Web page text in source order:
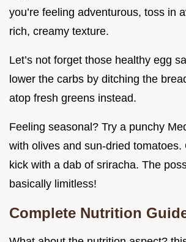
you’re feeling adventurous, toss in
rich, creamy texture.
Let’s not forget those healthy egg
lower the carbs by ditching the
atop fresh greens instead.
Feeling seasonal? Try a punchy
with olives and sun-dried tomatoes.
kick with a dab of sriracha. The
basically limitless!
Complete Nutrition